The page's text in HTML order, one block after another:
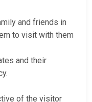
and friends in
to visit with them
and their
of the visitor